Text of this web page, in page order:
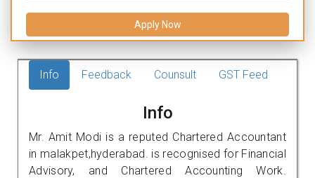
Apply Now
Info Feedback Counsult GST Feed
Info
Mr. Amit Modi is a reputed Chartered Accountant
in malakpet,hyderabad. is recognised for Financial
Advisory, and Chartered Accounting Work.